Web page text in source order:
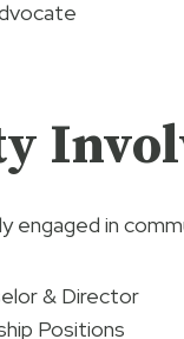
engaged in
& Director
Positions